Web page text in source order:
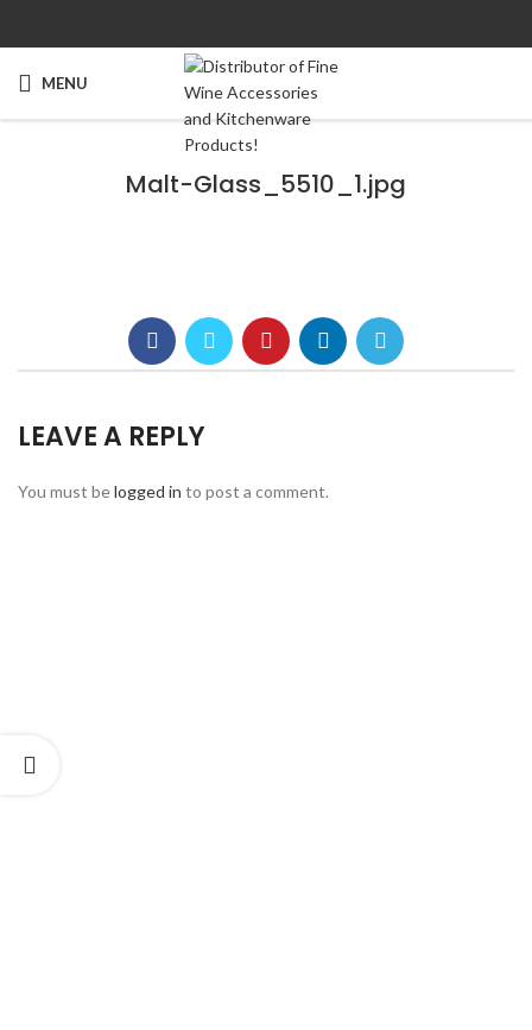
MENU
Malt-Glass_5510_1.jpg
LEAVE A REPLY
You must belogged in to post a comment.